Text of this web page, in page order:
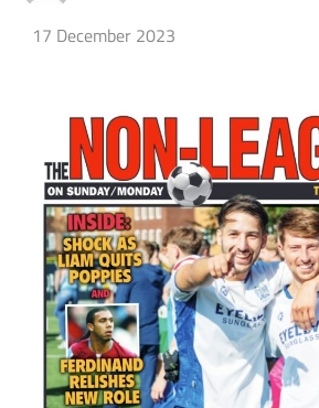
17 December 2023